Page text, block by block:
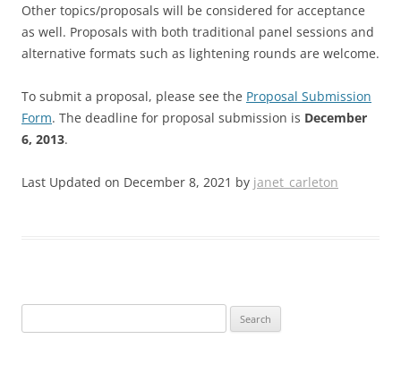
Other topics/proposals will be considered for acceptance
as well. Proposals with both traditional panel sessions and
alternative formats such as lightening rounds are welcome.
To submit a proposal, please see the Proposal Submission
Form. The deadline for proposal submission is December
6, 2013.
Last Updated on December 8, 2021 by janet_carleton
for: